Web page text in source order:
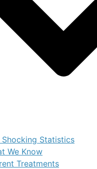
Shocking Statistics
We Know
Treatments